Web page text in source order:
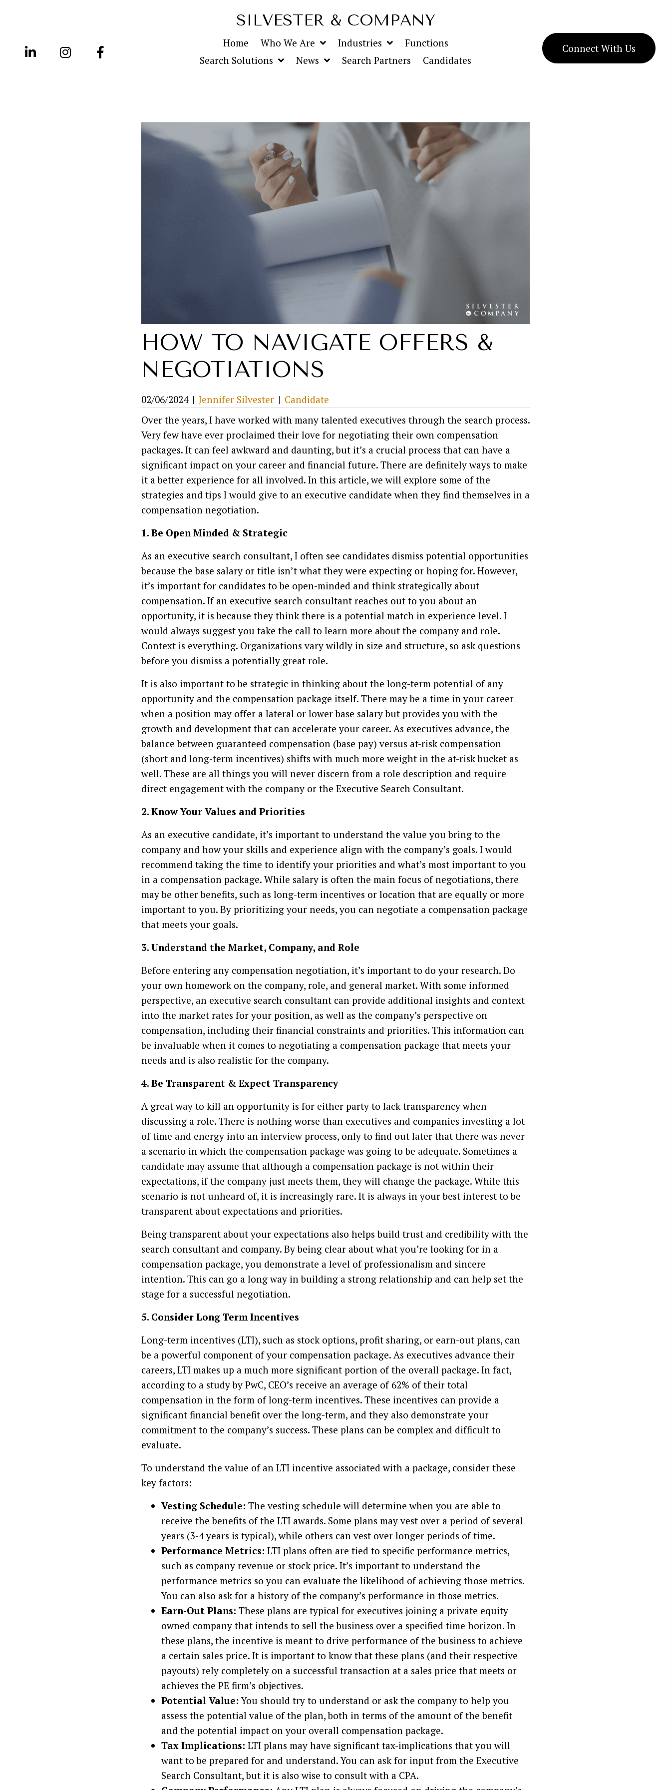
SILVESTER & COMPANY
Home Who We Are Industries
Functions
Search Solutions
News Search Partners Candidates
Connect With Us
HOW TO NAVIGATE OFFERS &
NEGOTIATIONS
02/06/2024 | Jennifer Silvester | Candidate
Over the years, I have worked with many talented executives through the search process.
Very few have ever proclaimed their love for negotiating their own compensation
packages. It can feel awkward and daunting, but it’s a crucial process that can have a
significant impact on your career and financial future. There are definitely ways to make
it a better experience for all involved. In this article, we will explore some of the
strategies and tips I would give to an executive candidate when they find themselves in a
compensation negotiation.
1. Be Open Minded & Strategic
As an executive search consultant, I often see candidates dismiss potential opportunities
because the base salary or title isn’t what they were expecting or hoping for. However,
it’s important for candidates to be open-minded and think strategically about
compensation. If an executive search consultant reaches out to you about an
opportunity, it is because they think there is a potential match in experience level. I
would always suggest you take the call to learn more about the company and role.
Context is everything. Organizations vary wildly in size and structure, so ask questions
before you dismiss a potentially great role.
It is also important to be strategic in thinking about the long-term potential of any
opportunity and the compensation package itself. There may be a time in your career
when a position may offer a lateral or lower base salary but provides you with the
growth and development that can accelerate your career. As executives advance, the
balance between guaranteed compensation (base pay) versus at-risk compensation
(short and long-term incentives) shifts with much more weight in the at-risk bucket as
well. These are all things you will never discern from a role description and require
direct engagement with the company or the Executive Search Consultant.
2. Know Your Values and Priorities
As an executive candidate, it’s important to understand the value you bring to the
company and how your skills and experience align with the company’s goals. I would
recommend taking the time to identify your priorities and what’s most important to you
in a compensation package. While salary is often the main focus of negotiations, there
may be other benefits, such as long-term incentives or location that are equally or more
important to you. By prioritizing your needs, you can negotiate a compensation package
that meets your goals.
3. Understand the Market, Company, and Role
Before entering any compensation negotiation, it’s important to do your research. Do
your own homework on the company, role, and general market. With some informed
perspective, an executive search consultant can provide additional insights and context
into the market rates for your position, as well as the company’s perspective on
compensation, including their financial constraints and priorities. This information can
be invaluable when it comes to negotiating a compensation package that meets your
needs and is also realistic for the company.
4. Be Transparent & Expect Transparency
A great way to kill an opportunity is for either party to lack transparency when
discussing a role. There is nothing worse than executives and companies investing a lot
of time and energy into an interview process, only to find out later that there was never
a scenario in which the compensation package was going to be adequate. Sometimes a
candidate may assume that although a compensation package is not within their
expectations, if the company just meets them, they will change the package. While this
scenario is not unheard of, it is increasingly rare. It is always in your best interest to be
transparent about expectations and priorities.
Being transparent about your expectations also helps build trust and credibility with the
search consultant and company. By being clear about what you’re looking for in a
compensation package, you demonstrate a level of professionalism and sincere
intention. This can go a long way in building a strong relationship and can help set the
stage for a successful negotiation.
5. Consider Long Term Incentives
Long-term incentives (LTI), such as stock options, profit sharing, or earn-out plans, can
be a powerful component of your compensation package. As executives advance their
careers, LTI makes up a much more significant portion of the overall package. In fact,
according to a study by PwC, CEO’s receive an average of 62% of their total
compensation in the form of long-term incentives. These incentives can provide a
significant financial benefit over the long-term, and they also demonstrate your
commitment to the company’s success. These plans can be complex and difficult to
evaluate.
To understand the value of an LTI incentive associated with a package, consider these
key factors:
Vesting Schedule: The vesting schedule will determine when you are able to
receive the benefits of the LTI awards. Some plans may vest over a period of several
years (3-4 years is typical), while others can vest over longer periods of time.
Performance Metrics: LTI plans often are tied to specific performance metrics,
such as company revenue or stock price. It’s important to understand the
performance metrics so you can evaluate the likelihood of achieving those metrics.
You can also ask for a history of the company’s performance in those metrics.
Earn-Out Plans: These plans are typical for executives joining a private equity
owned company that intends to sell the business over a specified time horizon. In
these plans, the incentive is meant to drive performance of the business to achieve
a certain sales price. It is important to know that these plans (and their respective
payouts) rely completely on a successful transaction at a sales price that meets or
achieves the PE firm’s objectives.
Potential Value: You should try to understand or ask the company to help you
assess the potential value of the plan, both in terms of the amount of the benefit
and the potential impact on your overall compensation package.
Tax Implications: LTI plans may have significant tax-implications that you will
want to be prepared for and understand. You can ask for input from the Executive
Search Consultant, but it is also wise to consult with a CPA.